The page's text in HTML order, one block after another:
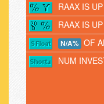
RAAX IS UP
RAAX IS UP
N/A% OF
NUM